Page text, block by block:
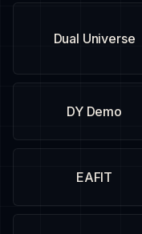
Dual Universe
DY Demo
EAFIT